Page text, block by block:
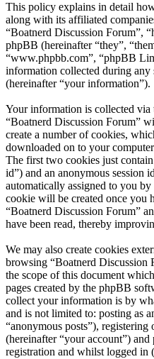
This policy explains in detail
along with its affiliated
“Boatnerd Discussion Forum”,
phpBB (hereinafter “they”,
“www.phpbb.com”, “phpBB
information collected during any
(hereinafter “your information”).
Your information is collected
“Boatnerd Discussion Forum”
create a number of cookies,
downloaded on to your
The first two cookies just
id”) and an anonymous session
automatically assigned to you
cookie will be created once you
“Boatnerd Discussion Forum”
have been read, thereby
We may also create cookies
browsing “Boatnerd Discussion
the scope of this document
pages created by the phpBB
collect your information is by
and is not limited to: posting as
“anonymous posts”),
(hereinafter “your account”)
registration and whilst logged in